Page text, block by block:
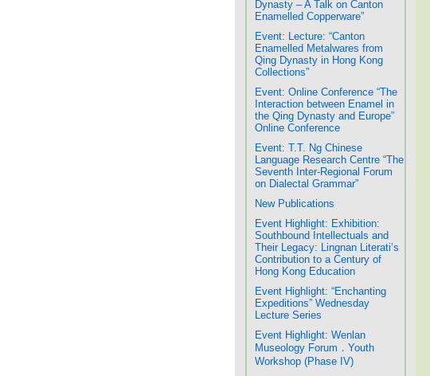
Dynasty – A Talk on Canton
Enamelled Copperware”
Event: Lecture: “Canton
Enamelled Metalwares from
Qing Dynasty in Hong Kong
Collections”
Event: Online Conference “The
Interaction between Enamel in
the Qing Dynasty and Europe”
Online Conference
Event: T.T. Ng Chinese
Language Research Centre “The
Seventh Inter-Regional Forum
on Dialectal Grammar”
New Publications
Event Highlight: Exhibition:
Southbound Intellectuals and
Their Legacy: Lingnan Literati’s
Contribution to a Century of
Hong Kong Education
Event Highlight: “Enchanting
Expeditions” Wednesday
Lecture Series
Event Highlight: Wenlan
Museology Forum．Youth
Workshop (Phase IV)